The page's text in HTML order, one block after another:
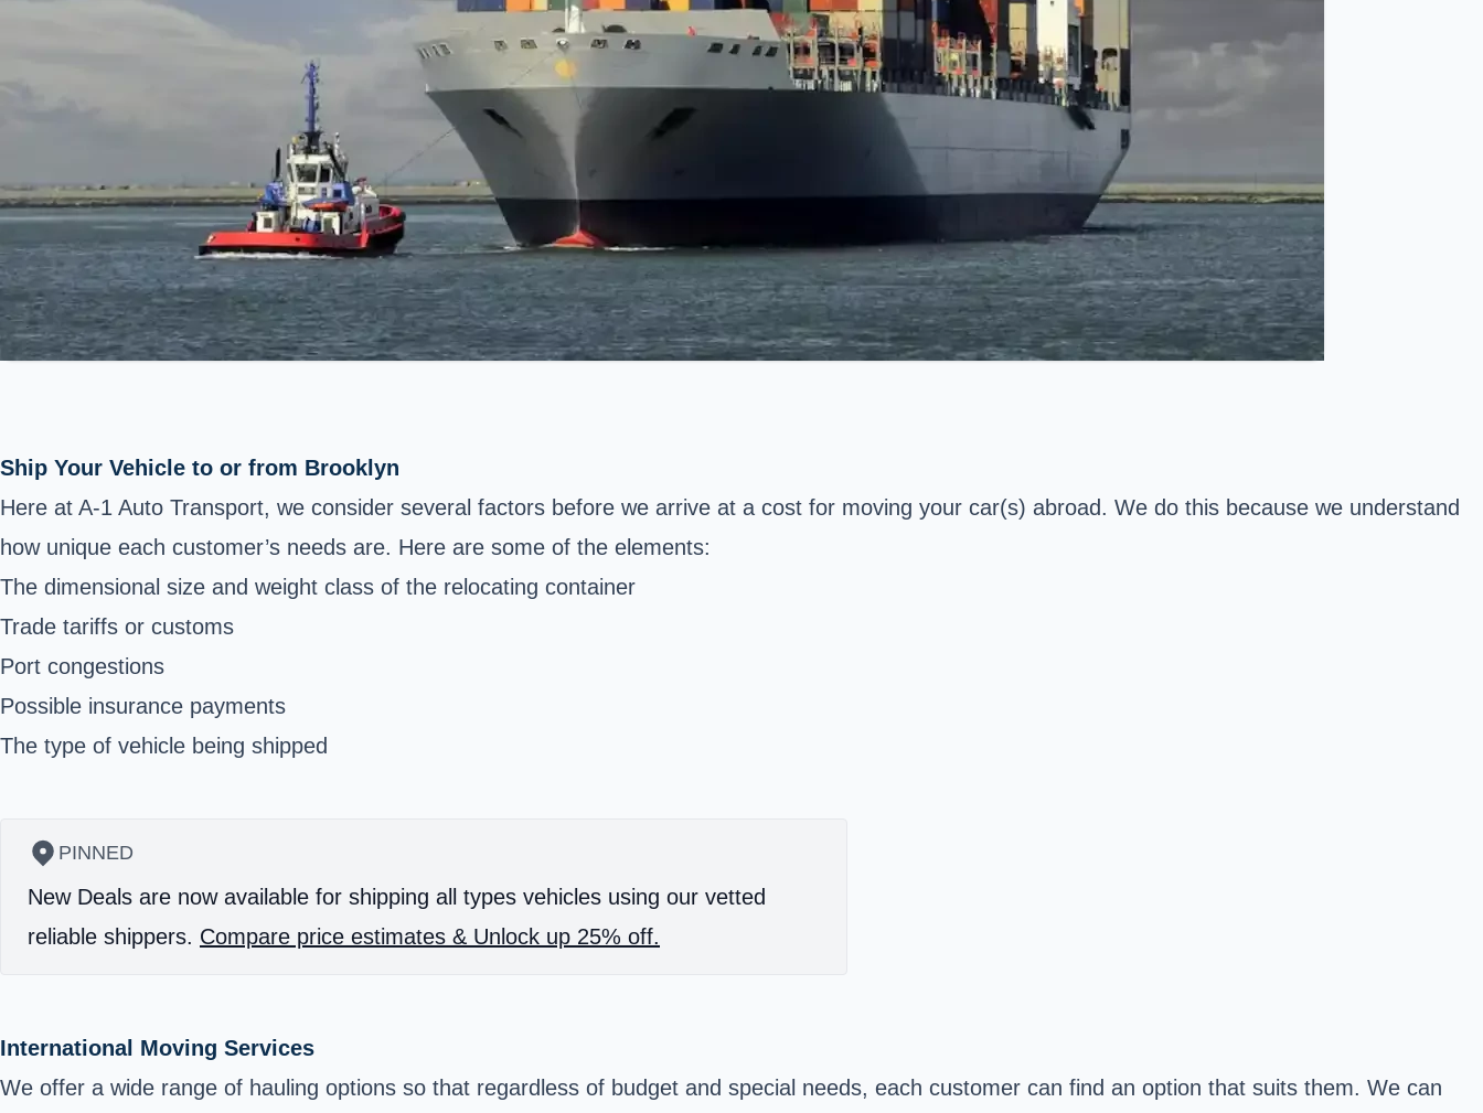
Ship Your Vehicle to or from Brooklyn
Here at A-1 Auto Transport, we consider several factors before we arrive at a cost for moving your car(s) abroad. We do this because we understand
how unique each customer’s needs are. Here are some of the elements:
The dimensional size and weight class of the relocating container
Trade tariffs or customs
Port congestions
Possible insurance payments
The type of vehicle being shipped
PINNED
New Deals are now available for shipping all types vehicles using our vetted
reliable shippers. Compare price estimates & Unlock up 25% off.
International Moving Services
We offer a wide range of hauling options so that regardless of budget and special needs, each customer can find an option that suits them. We can